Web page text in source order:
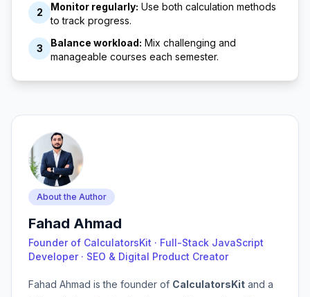
2 Monitor regularly: Use both calculation methods
to track progress.
3 Balance workload: Mix challenging and
manageable courses each semester.
About the Author
Fahad Ahmad
Founder of CalculatorsKit · Full-Stack JavaScript
Developer · SEO & Digital Product Creator
Fahad Ahmad is the founder of CalculatorsKit and a